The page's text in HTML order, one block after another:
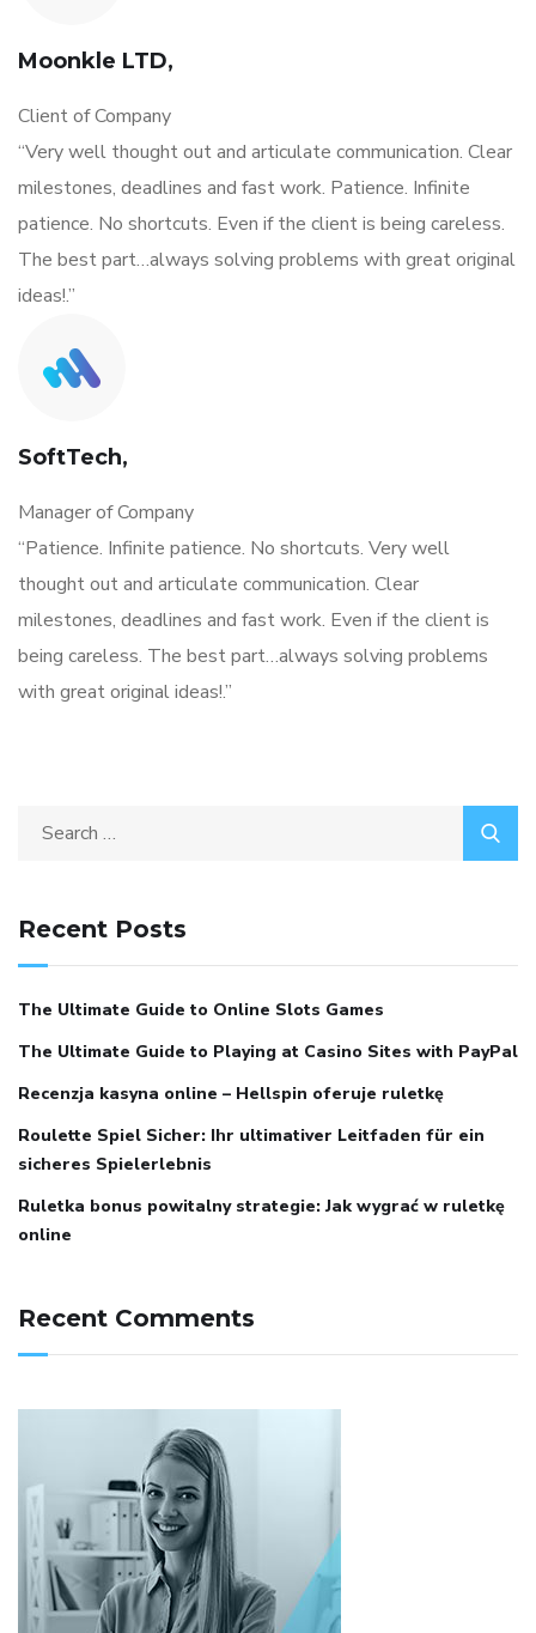
Moonkle LTD,
Client of Company
“Very well thought out and articulate communication. Clear
milestones, deadlines and fast work. Patience. Infinite
patience. No shortcuts. Even if the client is being careless.
The best part…always solving problems with great original
ideas!.”
SoftTech,
Manager of Company
“Patience. Infinite patience. No shortcuts. Very well
thought out and articulate communication. Clear
milestones, deadlines and fast work. Even if the client is
being careless. The best part…always solving problems
with great original ideas!.”
Search
Recent Posts
The Ultimate Guide to Online Slots Games
The Ultimate Guide to Playing at Casino Sites with PayPal
Recenzja kasyna online – Hellspin oferuje ruletkę
Roulette Spiel Sicher: Ihr ultimativer Leitfaden für ein
sicheres Spielerlebnis
Ruletka bonus powitalny strategie: Jak wygrać w ruletkę
online
Recent Comments